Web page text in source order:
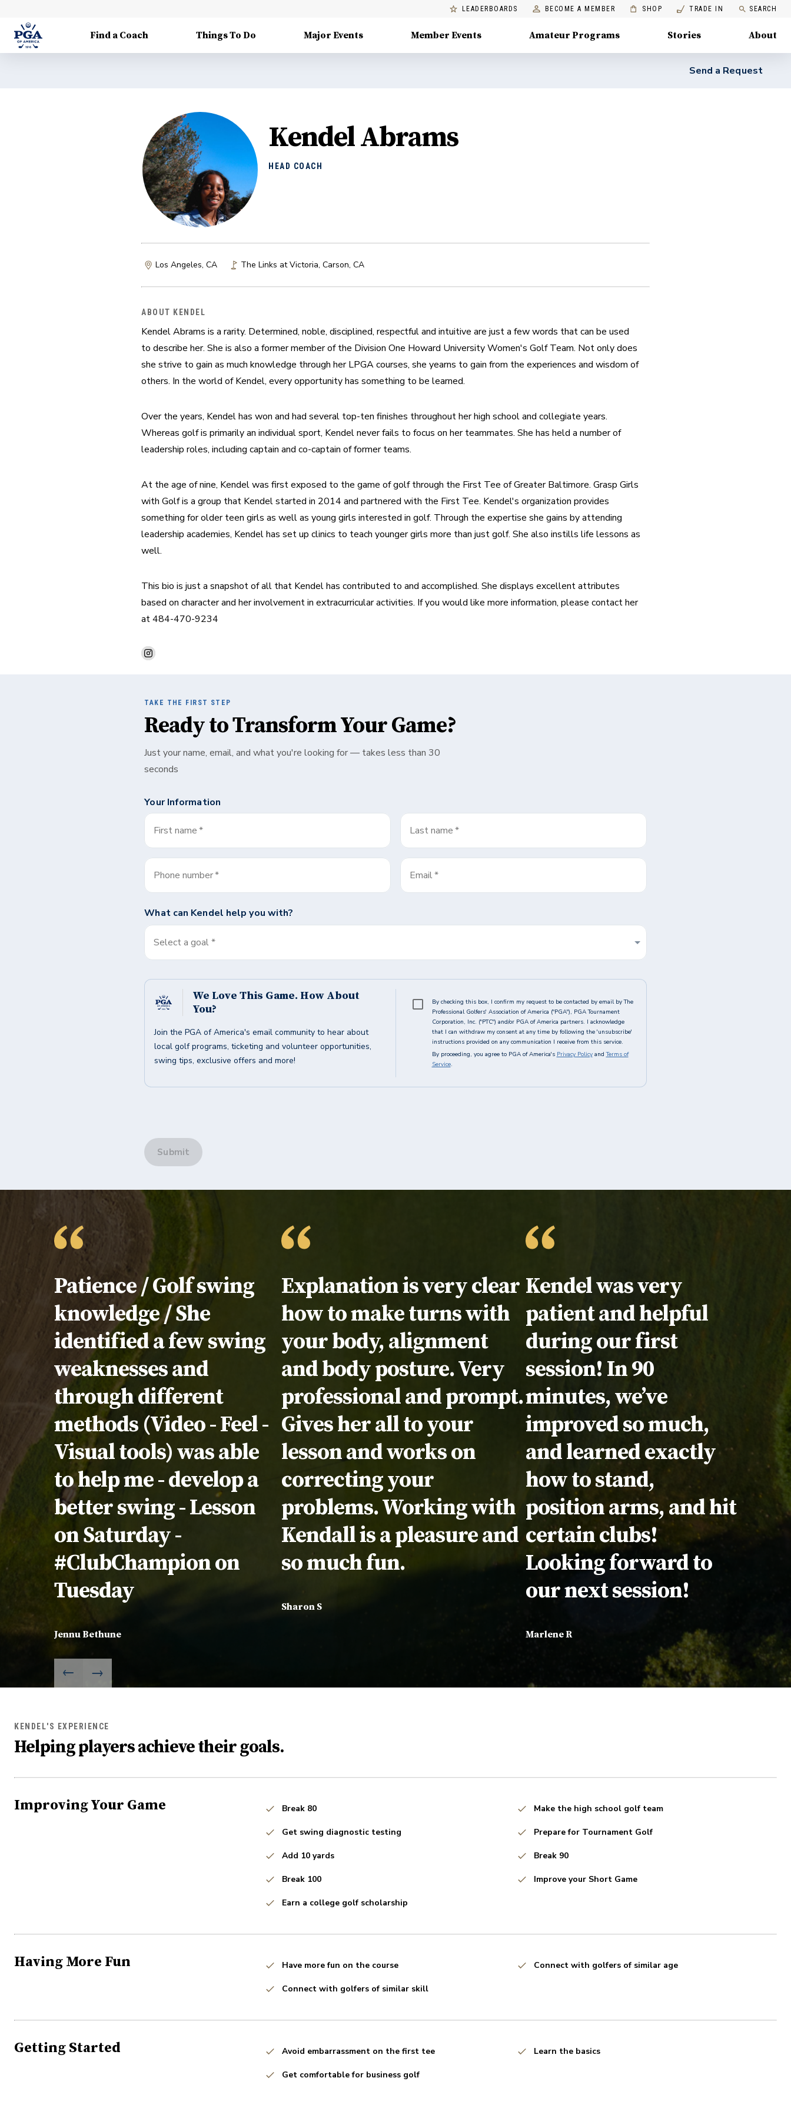
LEADERBOARDS BECOME A MEMBER SHOP TRADE IN SEARCH
Find a Coach Things To Do Major Events Member Events Amateur Programs Stories About
Send a Request
Kendel Abrams
HEAD COACH
Los Angeles, CA The Links at Victoria, Carson, CA
ABOUT KENDEL
Kendel Abrams is a rarity. Determined, noble, disciplined, respectful and intuitive are just a few words that can be used
to describe her. She is also a former member of the Division One Howard University Women's Golf Team. Not only does
she strive to gain as much knowledge through her LPGA courses, she yearns to gain from the experiences and wisdom of
others. In the world of Kendel, every opportunity has something to be learned.
Over the years, Kendel has won and had several top-ten finishes throughout her high school and collegiate years.
Whereas golf is primarily an individual sport, Kendel never fails to focus on her teammates. She has held a number of
leadership roles, including captain and co-captain of former teams.
At the age of nine, Kendel was first exposed to the game of golf through the First Tee of Greater Baltimore. Grasp Girls
with Golf is a group that Kendel started in 2014 and partnered with the First Tee. Kendel's organization provides
something for older teen girls as well as young girls interested in golf. Through the expertise she gains by attending
leadership academies, Kendel has set up clinics to teach younger girls more than just golf. She also instills life lessons as
well.
This bio is just a snapshot of all that Kendel has contributed to and accomplished. She displays excellent attributes
based on character and her involvement in extracurricular activities. If you would like more information, please contact her
at 484-470-9234
TAKE THE FIRST STEP
Ready to Transform Your Game?
Just your name, email, and what you're looking for — takes less than 30
seconds
Your Information
First name* Last name*
Phone number* Email*
What can Kendel help you with?
Select a goal *
We Love This Game. How About
You?
Join the PGA of America's email community to hear about
local golf programs, ticketing and volunteer opportunities,
swing tips, exclusive offers and more!
By checking this box, I confirm my request to be contacted by email by The
Professional Golfers' Association of America ("PGA"), PGA Tournament
Corporation, Inc. ("PTC") and/or PGA of America partners. I acknowledge
that I can withdraw my consent at any time by following the 'unsubscribe'
instructions provided on any communication I receive from this service.
By proceeding, you agree to PGA of America's Privacy Policy and Terms of
Service.
Submit
Testimonial:
Patience / Golf swing
knowledge / She
identified a few swing
weaknesses and
through different
methods (Video - Feel -
Visual tools) was able
to help me - develop a
better swing - Lesson
on Saturday -
#ClubChampion on
Tuesday
Jennu Bethune
Testimonial:
Explanation is very clear
how to make turns with
your body, alignment
and body posture. Very
professional and prompt.
Gives her all to your
lesson and works on
correcting your
problems. Working with
Kendall is a pleasure and
so much fun.
Sharon S
Testimonial:
Kendel was very
patient and helpful
during our first
session! In 90
minutes, we’ve
improved so much,
and learned exactly
how to stand,
position arms, and hit
certain clubs!
Looking forward to
our next session!
Marlene R
KENDEL'S EXPERIENCE
Helping players achieve their goals.
Improving Your Game Break 80 Make the high school golf team
Get swing diagnostic testing Prepare for Tournament Golf
Add 10 yards Break 90
Break 100 Improve your Short Game
Earn a college golf scholarship
Having More Fun Have more fun on the course Connect with golfers of similar age
Connect with golfers of similar skill
Getting Started Avoid embarrassment on the first tee Learn the basics
Get comfortable for business golf